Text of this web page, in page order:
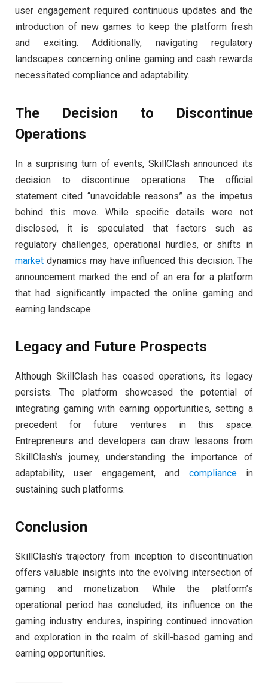
user engagement required continuous updates and the
introduction of new games to keep the platform fresh
and exciting. Additionally, navigating regulatory
landscapes concerning online gaming and cash rewards
necessitated compliance and adaptability.
The Decision to Discontinue
Operations
In a surprising turn of events, SkillClash announced its
decision to discontinue operations. The official
statement cited “unavoidable reasons” as the impetus
behind this move. While specific details were not
disclosed, it is speculated that factors such as
regulatory challenges, operational hurdles, or shifts in
market dynamics may have influenced this decision. The
announcement marked the end of an era for a platform
that had significantly impacted the online gaming and
earning landscape.
Legacy and Future Prospects
Although SkillClash has ceased operations, its legacy
persists. The platform showcased the potential of
integrating gaming with earning opportunities, setting a
precedent for future ventures in this space.
Entrepreneurs and developers can draw lessons from
SkillClash’s journey, understanding the importance of
adaptability, user engagement, and compliancein
sustaining such platforms.
Conclusion
SkillClash’s trajectory from inception to discontinuation
offers valuable insights into the evolving intersection of
gaming and monetization. While the platform’s
operational period has concluded, its influence on the
gaming industry endures, inspiring continued innovation
and exploration in the realm of skill-based gaming and
earning opportunities.